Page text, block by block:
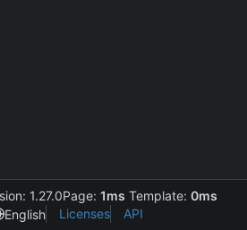
1.27.0Page: 1ms Template: 0ms
English Licenses API